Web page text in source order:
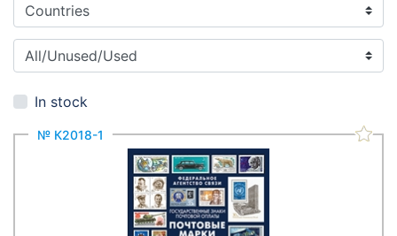
In stock
№ К2018-1